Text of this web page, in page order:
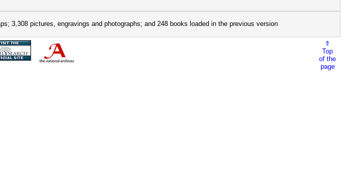
3,308 pictures, engravings and photographs; and 248 books loaded in the previous version
⇑
Top
of the
page